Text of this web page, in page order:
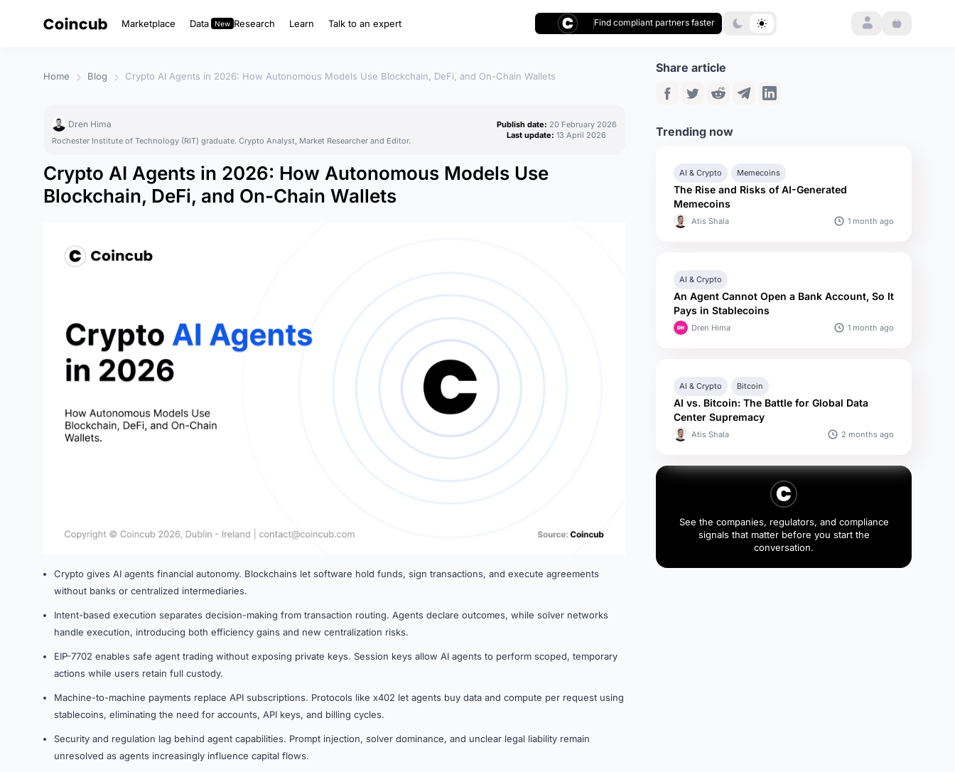
Marketplace Data Research Learn Talk to an expert Find compliant partners faster Login
Home Blog Crypto AI Agents in 2026: How Autonomous Models Use Blockchain, DeFi, and On-Chain Wallets
Dren Hima
Rochester Institute of Technology (RIT) graduate. Crypto Analyst, Market Researcher and Editor.
Publish date: 20 February 2026
Last update: 13 April 2026
Crypto AI Agents in 2026: How Autonomous Models Use
Blockchain, DeFi, and On-Chain Wallets
Crypto gives AI agents financial autonomy. Blockchains let software hold funds, sign transactions, and execute agreements
without banks or centralized intermediaries.
Intent-based execution separates decision-making from transaction routing. Agents declare outcomes, while solver networks
handle execution, introducing both efficiency gains and new centralization risks.
EIP-7702 enables safe agent trading without exposing private keys. Session keys allow AI agents to perform scoped, temporary
actions while users retain full custody.
Machine-to-machine payments replace API subscriptions. Protocols like x402 let agents buy data and compute per request using
stablecoins, eliminating the need for accounts, API keys, and billing cycles.
Security and regulation lag behind agent capabilities. Prompt injection, solver dominance, and unclear legal liability remain
unresolved as agents increasingly influence capital flows.
Share article
Trending now
AI & Crypto Memecoins
The Rise and Risks of AI-Generated
Memecoins
Atis Shala 1 month ago
AI & Crypto
An Agent Cannot Open a Bank Account, So It
Pays in Stablecoins
Dren Hima 1 month ago
AI & Crypto Bitcoin
AI vs. Bitcoin: The Battle for Global Data
Center Supremacy
Atis Shala 2 months ago
See the companies, regulators, and compliance
signals that matter before you start the
conversation.